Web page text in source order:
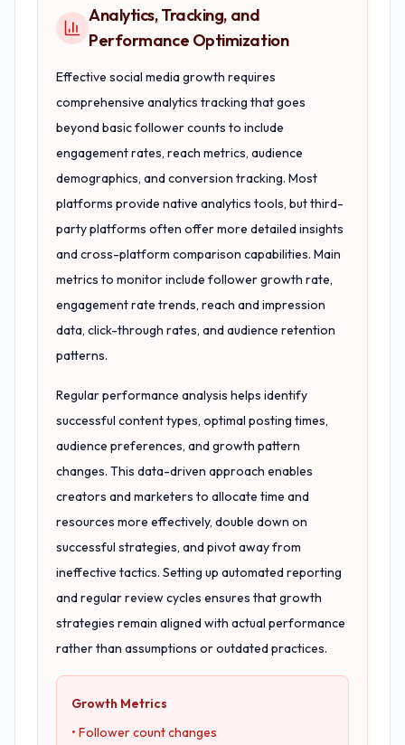
Analytics, Tracking, and
Performance Optimization
Effective social media growth requires
comprehensive analytics tracking that goes
beyond basic follower counts to include
engagement rates, reach metrics, audience
demographics, and conversion tracking. Most
platforms provide native analytics tools, but third-
party platforms often offer more detailed insights
and cross-platform comparison capabilities. Main
metrics to monitor include follower growth rate,
engagement rate trends, reach and impression
data, click-through rates, and audience retention
patterns.
Regular performance analysis helps identify
successful content types, optimal posting times,
audience preferences, and growth pattern
changes. This data-driven approach enables
creators and marketers to allocate time and
resources more effectively, double down on
successful strategies, and pivot away from
ineffective tactics. Setting up automated reporting
and regular review cycles ensures that growth
strategies remain aligned with actual performance
rather than assumptions or outdated practices.
Growth Metrics
• Follower count changes